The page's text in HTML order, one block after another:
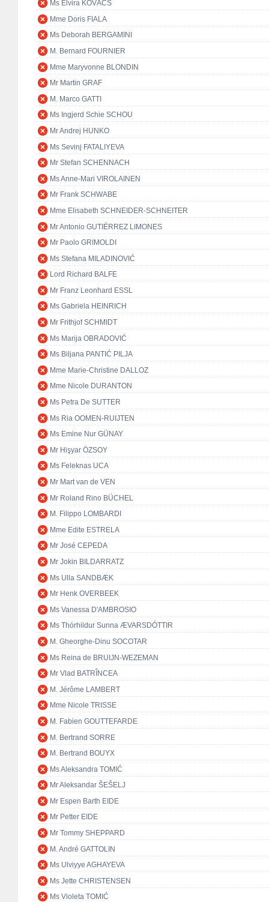
Ms Elvira KOVÁCS
Mme Doris FIALA
Ms Deborah BERGAMINI
M. Bernard FOURNIER
Mme Maryvonne BLONDIN
Mr Martin GRAF
M. Marco GATTI
Ms Ingjerd Schie SCHOU
Mr Andrej HUNKO
Ms Sevinj FATALIYEVA
Mr Stefan SCHENNACH
Ms Anne-Mari VIROLAINEN
Mr Frank SCHWABE
Mme Elisabeth SCHNEIDER-SCHNEITER
Mr Antonio GUTIÉRREZ LIMONES
Mr Paolo GRIMOLDI
Ms Stefana MILADINOVIĆ
Lord Richard BALFE
Mr Franz Leonhard ESSL
Ms Gabriela HEINRICH
Mr Frithjof SCHMIDT
Ms Marija OBRADOVIĆ
Ms Biljana PANTIĆ PILJA
Mme Marie-Christine DALLOZ
Mme Nicole DURANTON
Ms Petra De SUTTER
Ms Ria OOMEN-RUIJTEN
Ms Emine Nur GÜNAY
Mr Hişyar ÖZSOY
Ms Feleknas UCA
Mr Mart van de VEN
Mr Roland Rino BÜCHEL
M. Filippo LOMBARDI
Mme Edite ESTRELA
Mr José CEPEDA
Mr Jokin BILDARRATZ
Ms Ulla SANDBÆK
Mr Henk OVERBEEK
Ms Vanessa D'AMBROSIO
Ms Thórhildur Sunna ÆVARSDÓTTIR
M. Gheorghe-Dinu SOCOTAR
Ms Reina de BRUIJN-WEZEMAN
Mr Vlad BATRÎNCEA
M. Jérôme LAMBERT
Mme Nicole TRISSE
M. Fabien GOUTTEFARDE
M. Bertrand SORRE
M. Bertrand BOUYX
Ms Aleksandra TOMIĆ
Mr Aleksandar ŠEŠELJ
Mr Espen Barth EIDE
Mr Petter EIDE
Mr Tommy SHEPPARD
M. André GATTOLIN
Ms Ulviyye AGHAYEVA
Ms Jette CHRISTENSEN
Ms Violeta TOMIĆ